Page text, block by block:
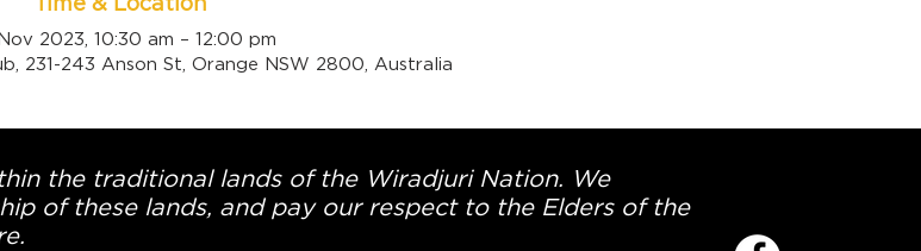
2023, 10:30 am – 12:00 pm
231-243 Anson St, Orange NSW 2800, Australia
the traditional lands of the Wiradjuri Nation. We
of these lands, and pay our respect to the Elders of the